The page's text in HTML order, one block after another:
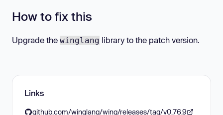
How to fix this
Upgrade the winglang library to the patch version.
Links
github.com/winglang/wing/releases/tag/v0.76.9